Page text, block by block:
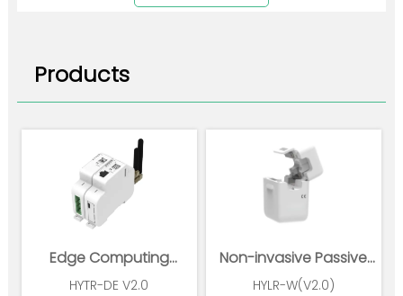
Products
Edge Computing
Gateway
HYTR-DE V2.0
Non-invasive Passive
Wireless Power Sensor
HYLR-W(V2.0)